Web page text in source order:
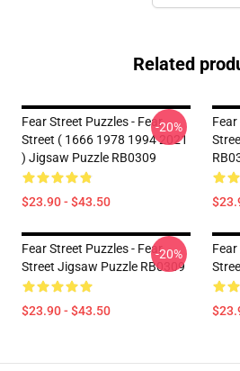
Related
Fear Street Puzzles - Fear
Street ( 1666 1978 1994 2021
) Jigsaw Puzzle RB0309
$23.90 - $43.50
-20%
Fear Street Puzzles - Fear
Street Jigsaw Puzzle RB0309
$23.90 - $43.50
-20%